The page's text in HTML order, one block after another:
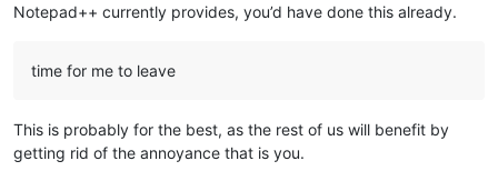
Notepad++ currently provides, you’d have done this already.
time for me to leave
This is probably for the best, as the rest of us will benefit by
getting rid of the annoyance that is you.